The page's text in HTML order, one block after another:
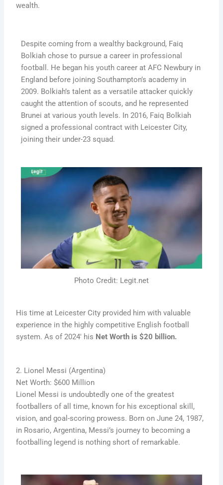
wealth.
Despite coming from a wealthy background, Faiq
Bolkiah chose to pursue a career in professional
football. He began his youth career at AFC Newbury in
England before joining Southampton’s academy in
2009. Bolkiah’s talent as a versatile attacker quickly
caught the attention of scouts, and he represented
Brunei at various youth levels. In 2016, Faiq Bolkiah
signed a professional contract with Leicester City,
joining their under-23 squad.
Photo Credit: Legit.net
His time at Leicester City provided him with valuable
experience in the highly competitive English football
system. As of 2024′ his Net Worth is $20 billion.
2. Lionel Messi (Argentina)
Net Worth: $600 Million
Lionel Messi is undoubtedly one of the greatest
footballers of all time, known for his exceptional skill,
vision, and goal-scoring prowess. Born on June 24, 1987,
in Rosario, Argentina, Messi’s journey to becoming a
footballing legend is nothing short of remarkable.